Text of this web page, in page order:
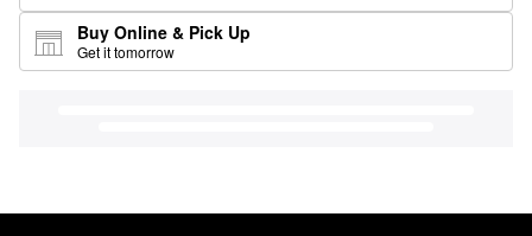
Buy Online & Pick Up
Get it tomorrow